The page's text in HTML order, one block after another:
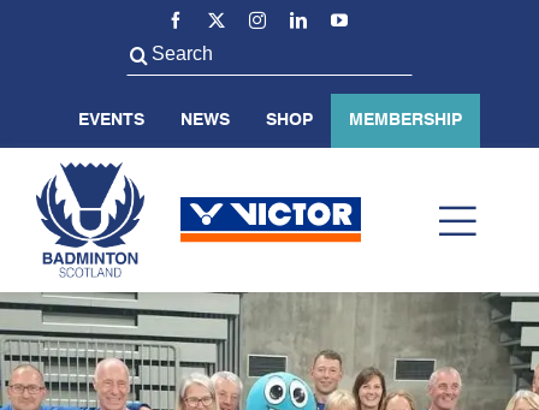
Search
for:
EVENTS NEWS SHOP MEMBERSHIP
ABOUT US